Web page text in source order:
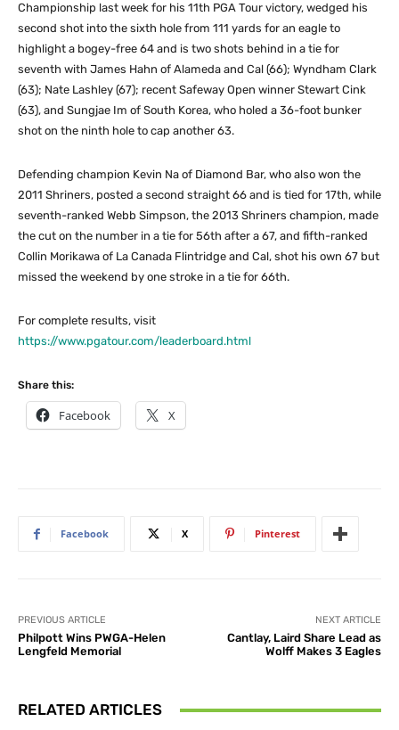
Championship last week for his 11th PGA Tour victory, wedged his
second shot into the sixth hole from 111 yards for an eagle to
highlight a bogey-free 64 and is two shots behind in a tie for
seventh with James Hahn of Alameda and Cal (66); Wyndham Clark
(63); Nate Lashley (67); recent Safeway Open winner Stewart Cink
(63), and Sungjae Im of South Korea, who holed a 36-foot bunker
shot on the ninth hole to cap another 63.
Defending champion Kevin Na of Diamond Bar, who also won the
2011 Shriners, posted a second straight 66 and is tied for 17th, while
seventh-ranked Webb Simpson, the 2013 Shriners champion, made
the cut on the number in a tie for 56th after a 67, and fifth-ranked
Collin Morikawa of La Canada Flintridge and Cal, shot his own 67 but
missed the weekend by one stroke in a tie for 66th.
For complete results, visit
https://www.pgatour.com/leaderboard.html
Share this:
Facebook X
Facebook X Pinterest
PREVIOUS ARTICLE
Philpott Wins PWGA-Helen
Lengfeld Memorial
NEXT ARTICLE
Cantlay, Laird Share Lead as
Wolff Makes 3 Eagles
RELATED ARTICLES